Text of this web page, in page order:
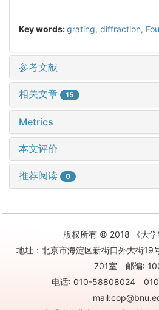
Key words:grating, diffraction,
参考文献
相关文章 15
Metrics
本文评价
推荐阅读 0
版权所有 © 2018 《大学
地址：北京市海淀区新街口外大街19
701室 邮编:
电话: 010-58808024